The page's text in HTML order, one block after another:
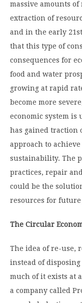
massive amounts
extraction of
and in the early 21st
that this type of
consequences for
food and water
growing at rapid
become more
economic system
has gained traction
approach to
sustainability. The
practices, repair
could be the
resources for
The Circular
The idea of re-use,
instead of
much of it exists at
a company called